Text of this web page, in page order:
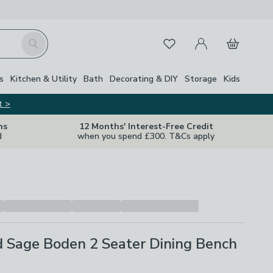
Search FavouritesMy Account
Basket
Kitchen & Utility Bath Decorating & DIY Storage Kids
>
12 Months' Interest-Free Credit
when you spend £300. T&Cs apply
Close
Sage Boden 2 Seater Dining Bench